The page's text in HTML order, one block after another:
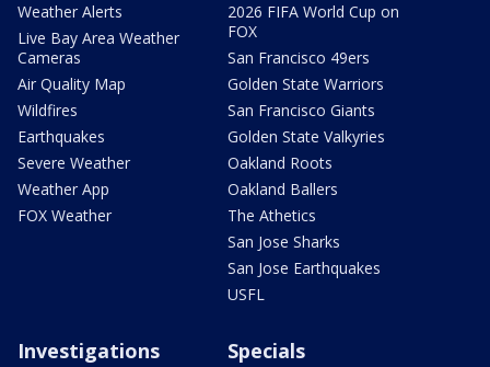
Weather Alerts
Live Bay Area Weather
Cameras
Air Quality Map
Wildfires
Earthquakes
Severe Weather
Weather App
FOX Weather
2026 FIFA World Cup on
FOX
San Francisco 49ers
Golden State Warriors
San Francisco Giants
Golden State Valkyries
Oakland Roots
Oakland Ballers
The Athetics
San Jose Sharks
San Jose Earthquakes
USFL
Investigations Specials